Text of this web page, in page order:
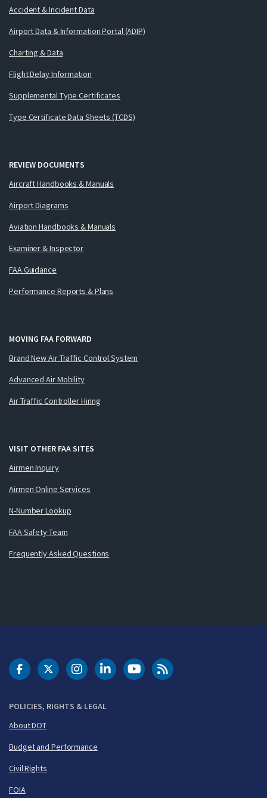
Accident & Incident Data
Airport Data & Information Portal (ADIP)
Charting & Data
Flight Delay Information
Supplemental Type Certificates
Type Certificate Data Sheets (TCDS)
REVIEW DOCUMENTS
Aircraft Handbooks & Manuals
Airport Diagrams
Aviation Handbooks & Manuals
Examiner & Inspector
FAA Guidance
Performance Reports & Plans
MOVING FAA FORWARD
Brand New Air Traffic Control System
Advanced Air Mobility
Air Traffic Controller Hiring
VISIT OTHER FAA SITES
Airmen Inquiry
Airmen Online Services
N-Number Lookup
FAA Safety Team
Frequently Asked Questions
POLICIES, RIGHTS & LEGAL
About DOT
Budget and Performance
Civil Rights
FOIA
DOT Facebook
DOT Twitter
DOT Instagram
DOT LinkedIn
FAA YouTubeCleared for Takeoff